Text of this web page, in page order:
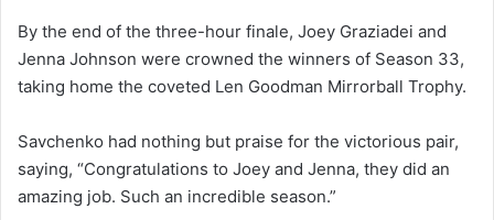
By the end of the three-hour finale, Joey Graziadei and
Jenna Johnson were crowned the winners of Season 33,
taking home the coveted Len Goodman Mirrorball Trophy.
Savchenko had nothing but praise for the victorious pair,
saying, “Congratulations to Joey and Jenna, they did an
amazing job. Such an incredible season.”